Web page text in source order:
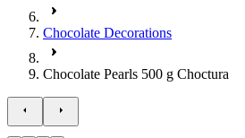
Chocolate Decorations
Chocolate Pearls 500 g Choctura